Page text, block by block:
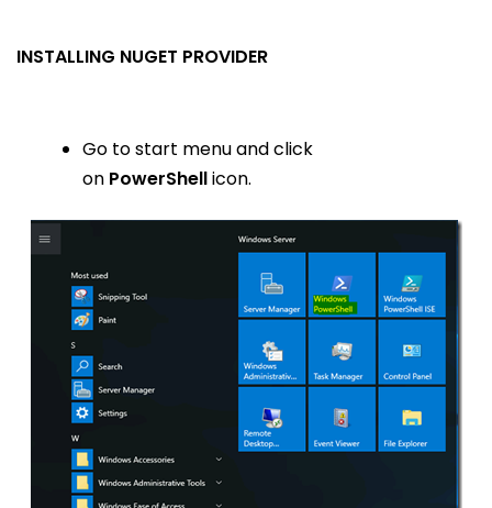
INSTALLING NUGET PROVIDER
Go to start menu and click
on PowerShellicon.